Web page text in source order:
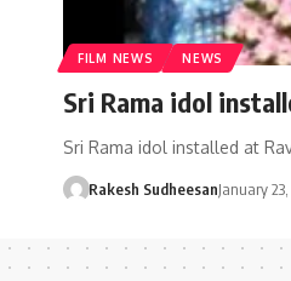
FILM NEWS NEWS
Sri Rama idol
Sri Rama idol installed at
Rakesh SudheesanJanuary